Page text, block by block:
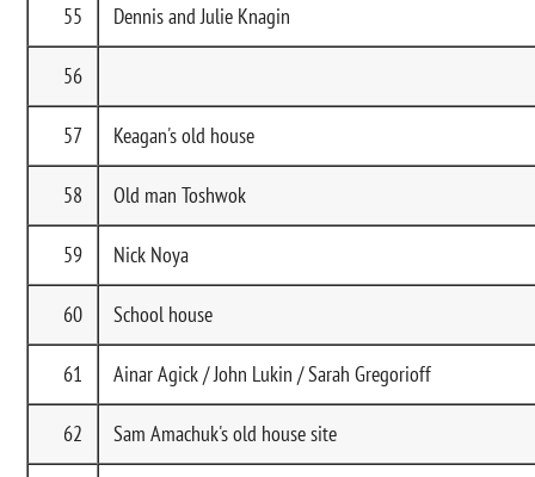
55 Dennis and Julie Knagin
56
57 Keagan's old house
58 Old man Toshwok
59 Nick Noya
60 School house
61 Ainar Agick / John Lukin / Sarah Gregorioff
62 Sam Amachuk's old house site